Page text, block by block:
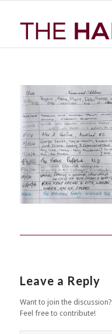
Leave a Reply
Want to join the discussion?
Feel free to contribute!